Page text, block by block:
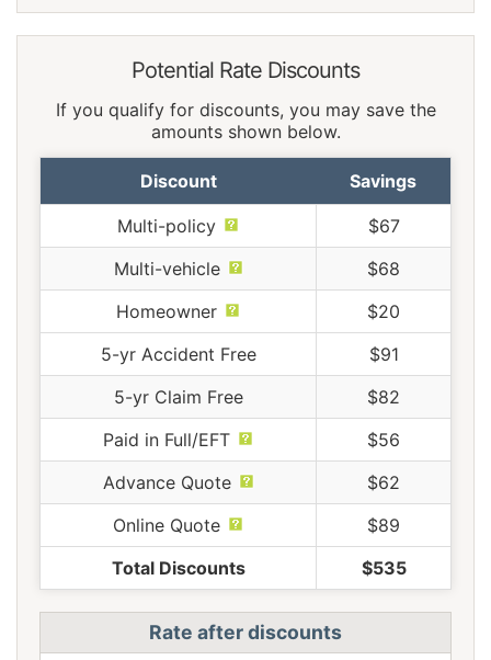
Potential Rate Discounts
If you qualify for discounts, you may save the
amounts shown below.
Discount Savings
Multi-policy
$67
Multi-vehicle
$68
Homeowner
$20
5-yr Accident Free
$91
5-yr Claim Free
$82
Paid in Full/EFT
$56
Advance Quote
$62
Online Quote
$89
Total Discounts
$535
Rate after discounts